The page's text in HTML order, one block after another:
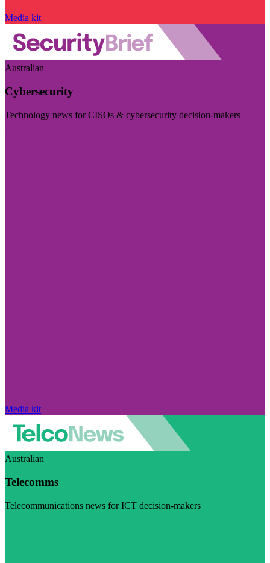
Media kit
Australian
Cybersecurity
Technology news for CISOs & cybersecurity decision-makers
Media kit
Australian
Telecomms
Telecommunications news for ICT decision-makers